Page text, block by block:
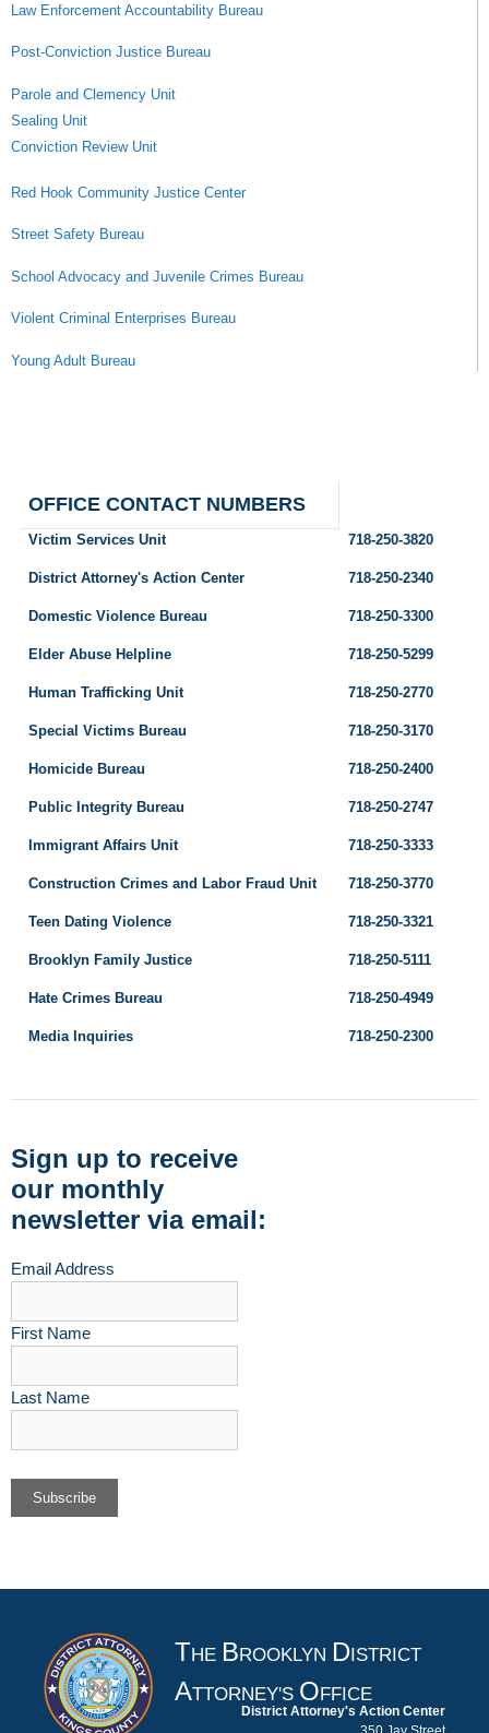
Law Enforcement Accountability Bureau
Post-Conviction Justice Bureau
Parole and Clemency Unit
Sealing Unit
Conviction Review Unit
Red Hook Community Justice Center
Street Safety Bureau
School Advocacy and Juvenile Crimes Bureau
Violent Criminal Enterprises Bureau
Young Adult Bureau
OFFICE CONTACT NUMBERS
Victim Services Unit 718-250-3820
District Attorney's Action Center 718-250-2340
Domestic Violence Bureau 718-250-3300
Elder Abuse Helpline 718-250-5299
Human Trafficking Unit 718-250-2770
Special Victims Bureau 718-250-3170
Homicide Bureau 718-250-2400
Public Integrity Bureau 718-250-2747
Immigrant Affairs Unit 718-250-3333
Construction Crimes and Labor Fraud Unit 718-250-3770
Teen Dating Violence 718-250-3321
Brooklyn Family Justice 718-250-5111
Hate Crimes Bureau 718-250-4949
Media Inquiries 718-250-2300
Sign up to receive
our monthly
newsletter via email:
Email Address
First Name
Last Name
THE BROOKLYN DISTRICT
ATTORNEY'S OFFICE
District Attorney's Action Center